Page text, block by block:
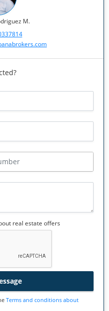
M.
real estate offers
Terms and conditions about